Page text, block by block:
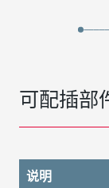
可配插部
说明